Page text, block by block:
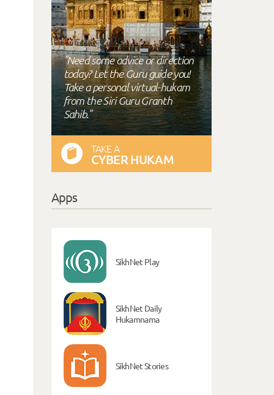
"Need some advice or direction
today? Let the Guru guide you!
Take a personal virtual-hukam
from the Siri Guru Granth
Sahib."
TAKE A
CYBER HUKAM
Apps
SikhNet Play
SikhNet Daily
Hukamnama
SikhNet Stories